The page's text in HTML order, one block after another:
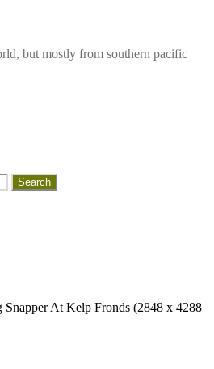
but mostly from southern pacific
Snapper At Kelp Fronds (2848 x 4288